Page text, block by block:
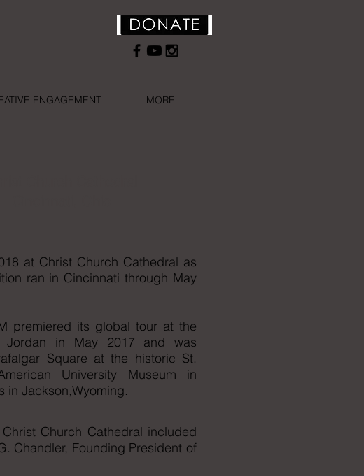
ENGAGEMENT MORE
at Christ Church Cathedral as
ran in Cincinnati through May
premiered its global tour at the
Jordan in May 2017 and was
Square at the historic St.
University Museum in
in Jackson,Wyoming.
Church Cathedral included
Chandler, Founding President of